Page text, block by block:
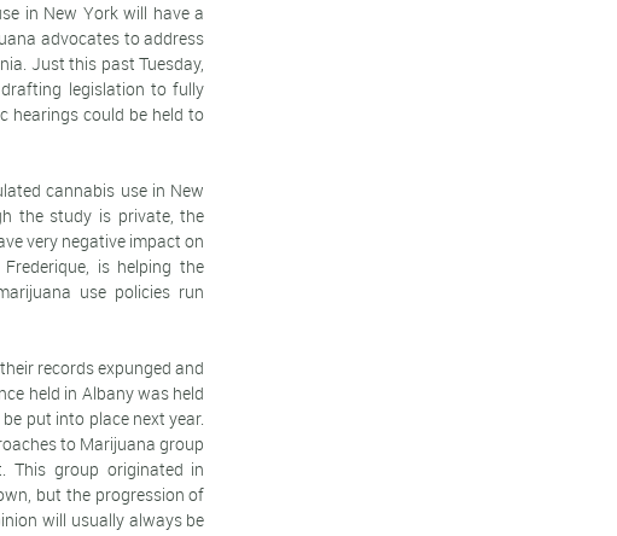
in New York will have a
advocates to address
Just this past Tuesday,
legislation to fully
hearings could be held to
cannabis use in New
the study is private, the
very negative impact on
is helping the
use policies run
records expunged and
held in Albany was held
put into place next year.
to Marijuana group
This group originated in
but the progression of
will usually always be